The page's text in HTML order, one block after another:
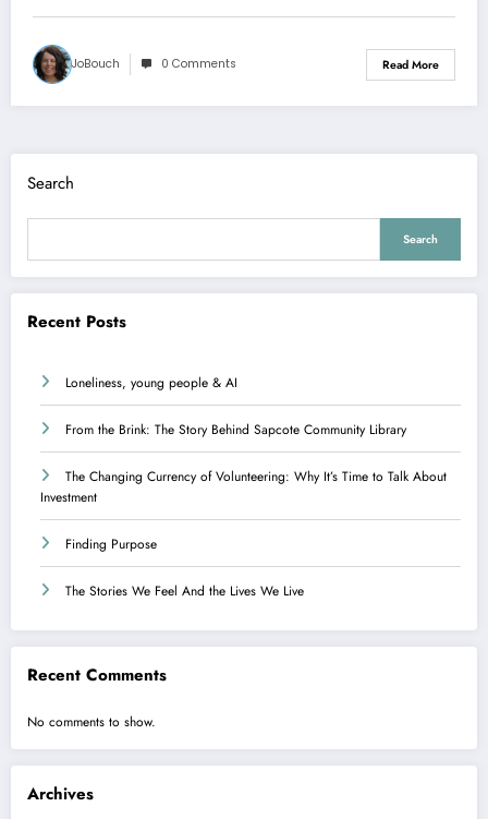
JoBouch 0 Comments Read More
Search
Search
Recent Posts
Loneliness, young people & AI
From the Brink: The Story Behind Sapcote Community Library
The Changing Currency of Volunteering: Why It’s Time to Talk About
Investment
Finding Purpose
The Stories We Feel And the Lives We Live
Recent Comments
No comments to show.
Archives